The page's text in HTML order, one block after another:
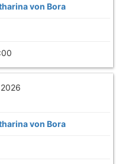
von Bora
von Bora